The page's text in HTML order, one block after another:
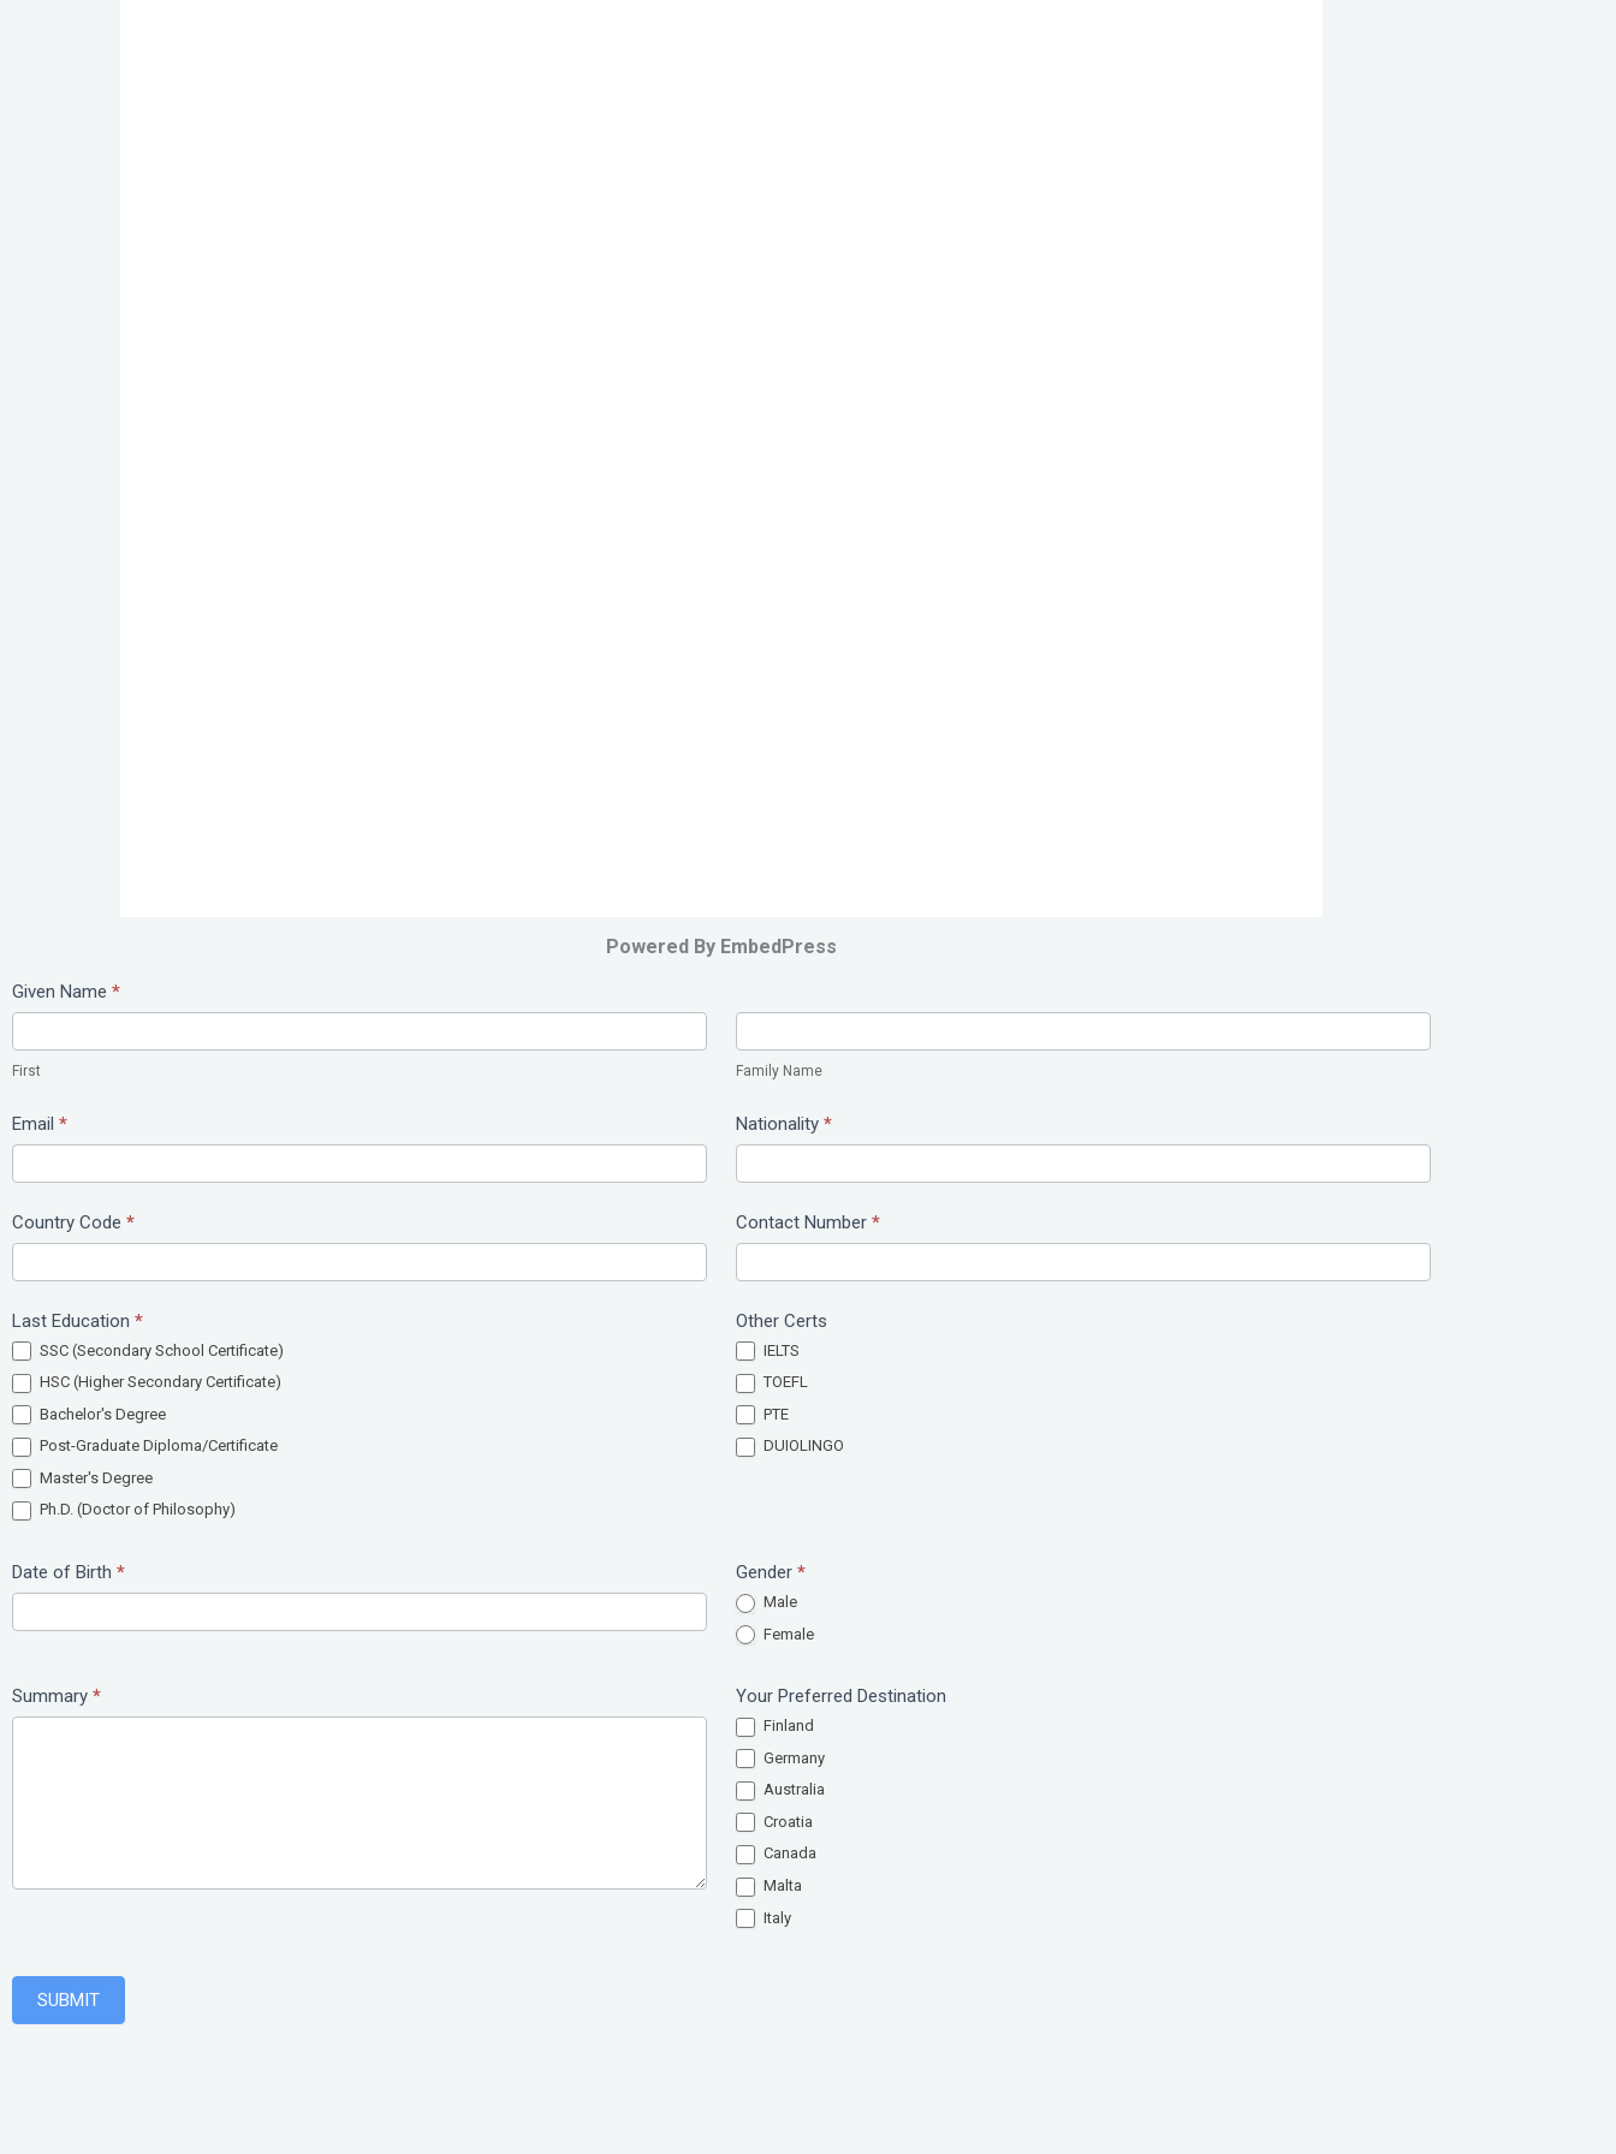
Powered By EmbedPress
Study
Given Name *
First
Name
Family Name
Email * Nationality *
Country Code * Contact Number *
Last Education *
SSC (Secondary School Certificate)
HSC (Higher Secondary Certificate)
Bachelor's Degree
Post-Graduate Diploma/Certificate
Master's Degree
Ph.D. (Doctor of Philosophy)
Other Certs
IELTS
TOEFL
PTE
DUIOLINGO
Date of Birth * Gender *
Male
Female
Summary * Your Preferred Destination
Finland
Germany
Australia
Croatia
Canada
Malta
Italy
SUBMIT